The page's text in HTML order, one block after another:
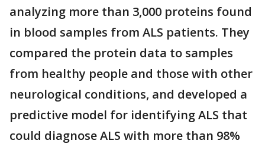
analyzing more than 3,000 proteins found
in blood samples from ALS patients. They
compared the protein data to samples
from healthy people and those with other
neurological conditions, and developed a
predictive model for identifying ALS that
could diagnose ALS with more than 98%